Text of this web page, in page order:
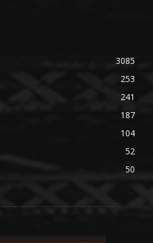
3085
253
241
187
104
52
50